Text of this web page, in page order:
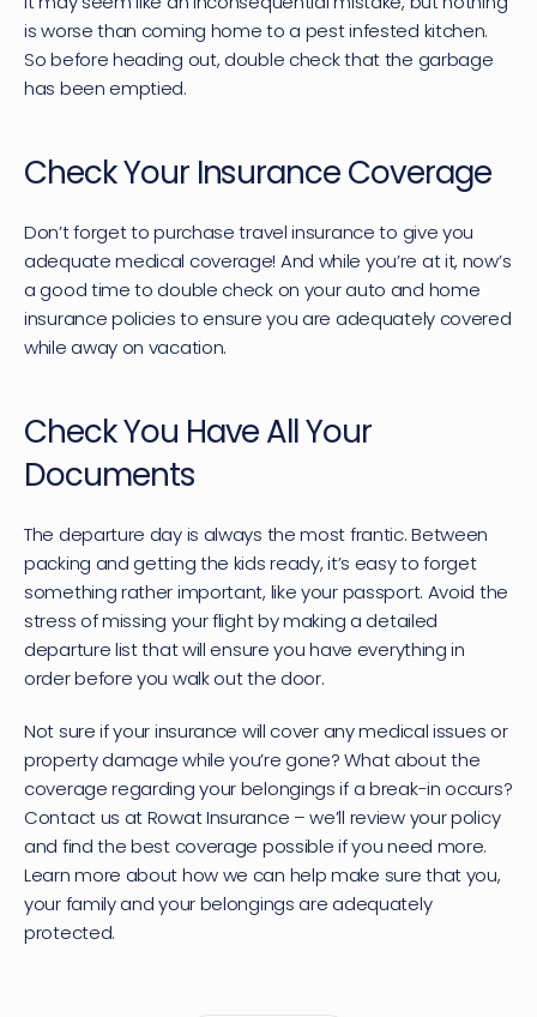
is worse than coming home to a pest infested kitchen.
So before heading out, double check that the garbage
has been emptied.
Check Your Insurance Coverage
Don’t forget to purchase travel insurance to give you
adequate medical coverage! And while you’re at it, now’s
a good time to double check on your auto and home
insurance policies to ensure you are adequately covered
while away on vacation.
Check You Have All Your
Documents
The departure day is always the most frantic. Between
packing and getting the kids ready, it’s easy to forget
something rather important, like your passport. Avoid the
stress of missing your flight by making a detailed
departure list that will ensure you have everything in
order before you walk out the door.
Not sure if your insurance will cover any medical issues or
property damage while you’re gone? What about the
coverage regarding your belongings if a break-in occurs?
Contact us at Rowat Insurance – we’ll review your policy
and find the best coverage possible if you need more.
Learn more about how we can help make sure that you,
your family and your belongings are adequately
protected.